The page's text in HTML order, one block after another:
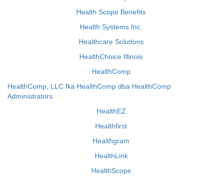
Health Scope Benefits
Health Systems Inc.
Healthcare Solutions
HealthChoice Illinois
HealthComp
HealthComp, LLC fka HealthComp dba HealthComp
Administrators
HealthEZ
Healthfirst
Healthgram
HealthLink
HealthScope